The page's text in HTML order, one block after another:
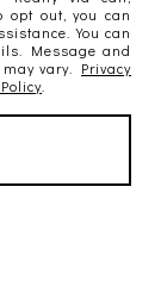
opt out, you can
You can
Message and
vary. Privacy